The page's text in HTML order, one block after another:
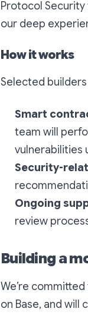
Protocol
our deep
How it works
Selected
Smart
team will
vulnerabilities
Security-
Ongoing
review
Building a
We’re
on Base, and